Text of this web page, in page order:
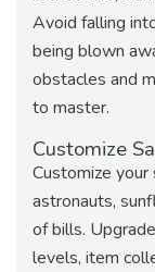
Avoid falling
being blown
obstacles and
to master.
Customize
Customize
astronauts,
of bills.
levels, item